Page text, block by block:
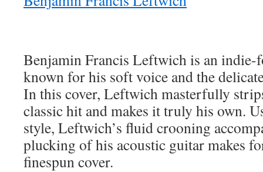
Benjamin Francis Leftwich is an
known for his soft voice and the
In this cover, Leftwich masterfully
classic hit and makes it truly his own.
style, Leftwich’s fluid crooning
plucking of his acoustic guitar makes
finespun cover.